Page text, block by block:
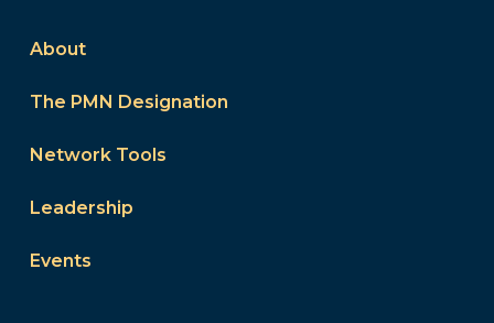
About
The PMN Designation
Network Tools
Leadership
Events